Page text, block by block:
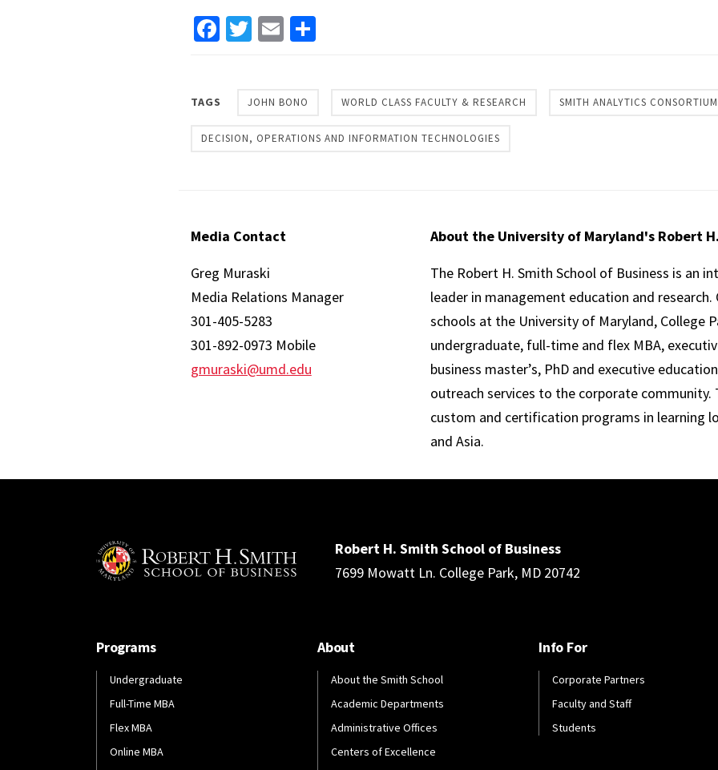
Facebook
Twitter
EmailShare
TAGS JOHN BONO WORLD CLASS FACULTY & RESEARCH SMITH ANALYTICS CONSORTIUM
DECISION, OPERATIONS AND INFORMATION TECHNOLOGIES
Media Contact
Greg Muraski
Media Relations Manager
301-405-5283
301-892-0973 Mobile
gmuraski@umd.edu
About the University of Maryland's Robert
The Robert H. Smith School of Business is an
leader in management education and research.
schools at the University of Maryland, College
undergraduate, full-time and flex MBA,
business master’s, PhD and executive
outreach services to the corporate community.
custom and certification programs in learning
and Asia.
Robert H. Smith School of Business
7699 Mowatt Ln. College Park, MD 20742
Programs
Undergraduate
Full-Time MBA
Flex MBA
Online MBA
About
About the Smith School
Academic Departments
Administrative Offices
Centers of Excellence
Info For
Corporate Partners
Faculty and Staff
Students